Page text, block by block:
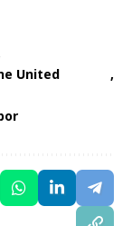
United